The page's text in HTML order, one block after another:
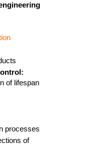
of lifespan
processes
of